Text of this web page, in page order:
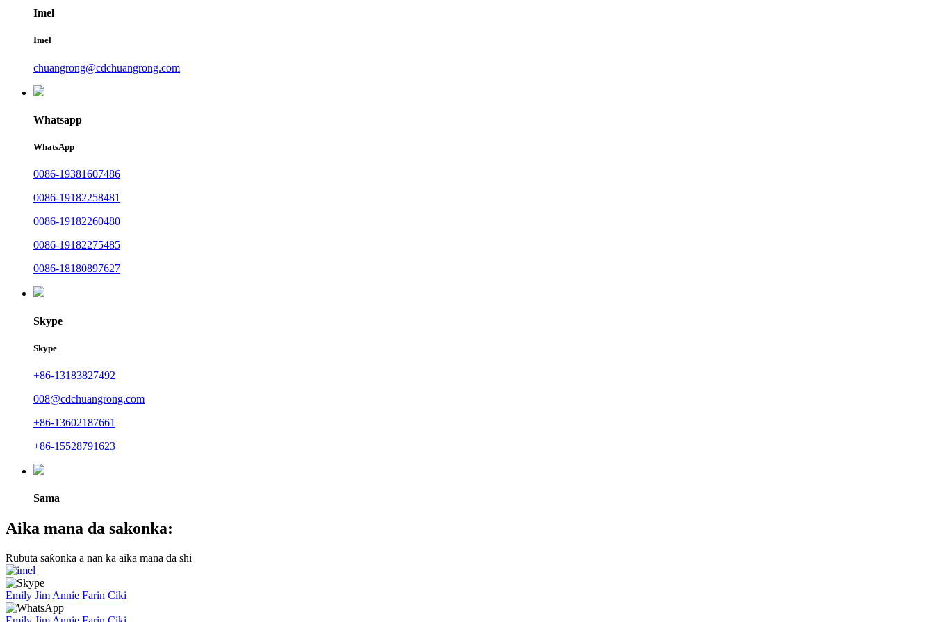
Imel
Imel
chuangrong@cdchuangrong.com
Whatsapp
WhatsApp
0086-19381607486
0086-19182258481
0086-19182260480
0086-19182275485
0086-18180897627
Skype
Skype
+86-13183827492
008@cdchuangrong.com
+86-13602187661
+86-15528791623
Sama
Aika mana da sakonka:
Rubuta saƙonka a nan ka aika mana da shi
Emily Jim Annie Farin Ciki